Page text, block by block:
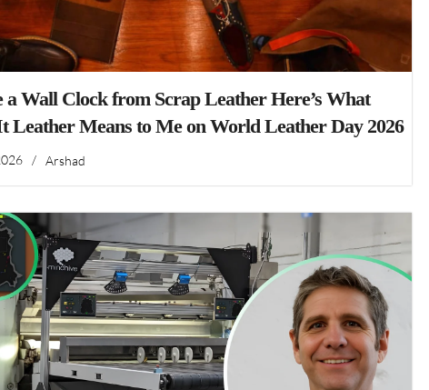
a Wall Clock from Scrap Leather Here’s What
Leather Means to Me on World Leather Day 2026
/ Arshad